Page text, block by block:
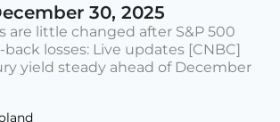
30, 2025
are little changed after S&P 500
losses: Live updates [CNBC]
yield steady ahead of December